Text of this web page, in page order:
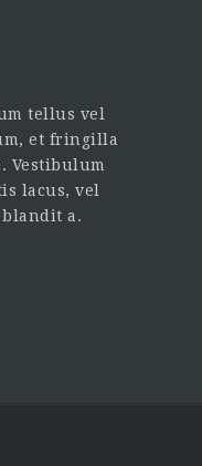
tellus vel
et fringilla
Vestibulum
lacus, vel
a.